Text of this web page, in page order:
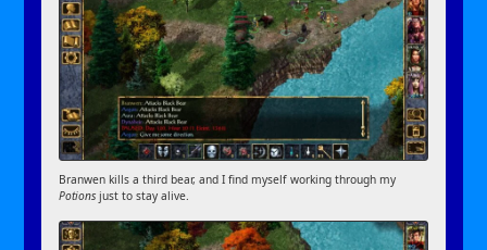
Branwen kills a third bear, and I find myself working through my
Potions just to stay alive.